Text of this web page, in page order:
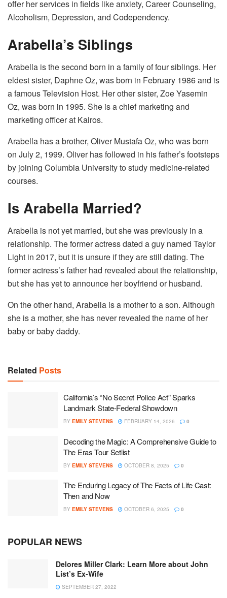
offer her services in fields like anxiety, Career Counseling,
Alcoholism, Depression, and Codependency.
Arabella’s Siblings
Arabella is the second born in a family of four siblings. Her
eldest sister, Daphne Oz, was born in February 1986 and is
a famous Television Host. Her other sister, Zoe Yasemin
Oz, was born in 1995. She is a chief marketing and
marketing officer at Kairos.
Arabella has a brother, Oliver Mustafa Oz, who was born
on July 2, 1999. Oliver has followed in his father’s footsteps
by joining Columbia University to study medicine-related
courses.
Is Arabella Married?
Arabella is not yet married, but she was previously in a
relationship. The former actress dated a guy named Taylor
Light in 2017, but it is unsure if they are still dating. The
former actress’s father had revealed about the relationship,
but she has yet to announce her boyfriend or husband.
On the other hand, Arabella is a mother to a son. Although
she is a mother, she has never revealed the name of her
baby or baby daddy.
Related Posts
California’s “No Secret Police Act” Sparks
Landmark State-Federal Showdown
BY EMILY STEVENS FEBRUARY 14, 2026 0
Decoding the Magic: A Comprehensive Guide to
The Eras Tour Setlist
BY EMILY STEVENS OCTOBER 8, 2025 0
The Enduring Legacy of The Facts of Life Cast:
Then and Now
BY EMILY STEVENS OCTOBER 6, 2025 0
POPULAR NEWS
Delores Miller Clark: Learn More about John
List’s Ex-Wife
SEPTEMBER 27, 2022